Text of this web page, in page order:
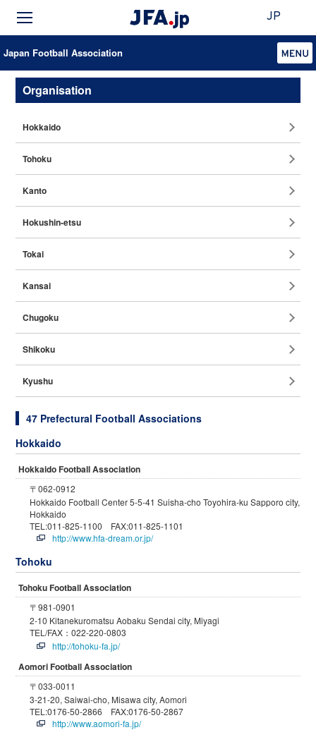
JP
Japan Football Association
Organisation
Hokkaido
Tohoku
Kanto
Hokushin-etsu
Tokai
Kansai
Chugoku
Shikoku
Kyushu
47 Prefectural Football Associations
Hokkaido
Hokkaido Football Association
〒062-0912
Hokkaido Football Center 5-5-41 Suisha-cho Toyohira-ku Sapporo city,
Hokkaido
TEL:011-825-1100 FAX:011-825-1101
http://www.hfa-dream.or.jp/
Tohoku
Tohoku Football Association
〒981-0901
2-10 Kitanekuromatsu Aobaku Sendai city, Miyagi
TEL/FAX：022-220-0803
http://tohoku-fa.jp/
Aomori Football Association
〒033-0011
3-21-20, Saiwai-cho, Misawa city, Aomori
TEL:0176-50-2866 FAX:0176-50-2867
http://www.aomori-fa.jp/